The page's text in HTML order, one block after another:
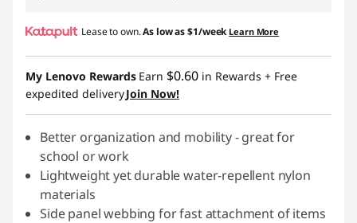
Lease to own.As low as$1/week Learn More
My Lenovo Rewards Earn $0.60 in Rewards + Free
expedited deliveryJoin Now!
Better organization and mobility - great for
school or work
Lightweight yet durable water-repellent nylon
materials
Side panel webbing for fast attachment of items